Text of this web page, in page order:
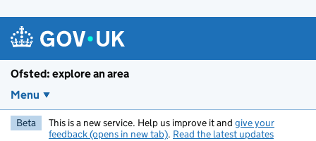
Ofsted: explore an area
Menu
Beta This is a new service. Help us improve it and give your
feedback (opens in new tab). Read the latest updates